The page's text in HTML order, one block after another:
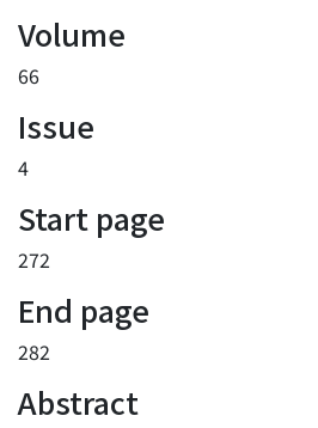
Volume
66
Issue
4
Start page
272
End page
282
Abstract